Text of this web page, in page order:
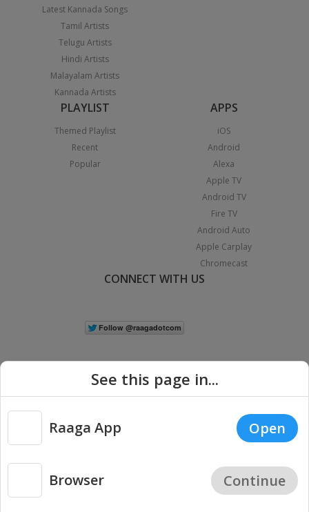
Latest Kannada Songs
Tamil Artists
Telugu Artists
Hindi Artists
Malayalam Artists
Kannada Artists
PLAYLIST
Themed Playlist
Recent
Popular
APPS
iOS
Android
Alexa
Apple TV
Android TV
Fire TV
Android Auto
Apple Carplay
Chromecast
CONNECT WITH US
Copyright © 2026 Raaga.com. All Rights Reserved. |
Privacy
See this page in...
Raaga App Open
Browser Continue